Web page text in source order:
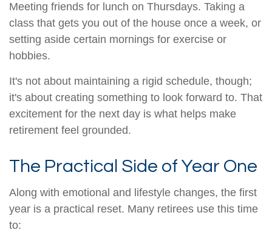
Meeting friends for lunch on Thursdays. Taking a
class that gets you out of the house once a week, or
setting aside certain mornings for exercise or
hobbies.
It's not about maintaining a rigid schedule, though;
it's about creating something to look forward to. That
excitement for the next day is what helps make
retirement feel grounded.
The Practical Side of Year One
Along with emotional and lifestyle changes, the first
year is a practical reset. Many retirees use this time
to: